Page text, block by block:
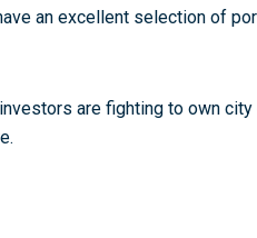
an excellent selection of
are fighting to own city